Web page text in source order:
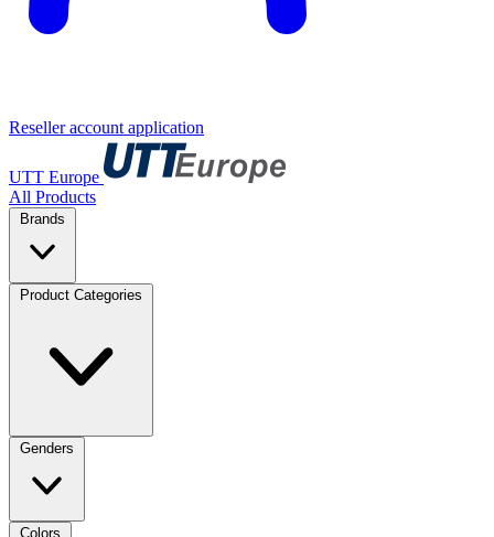
Reseller account application
UTT Europe
All Products
Brands
Product Categories
Genders
Colors